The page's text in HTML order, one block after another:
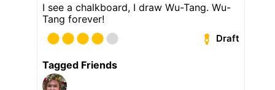
I see a chalkboard, I draw Wu-Tang. Wu-
Tang forever!
Draft
Tagged Friends